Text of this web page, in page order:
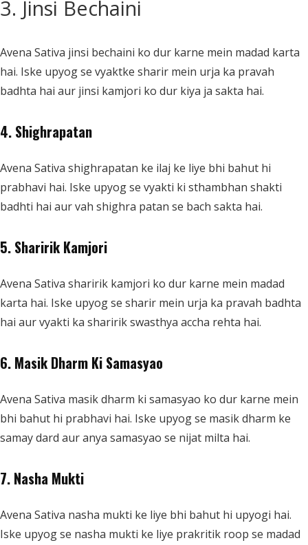
3. Jinsi Bechaini
Avena Sativa jinsi bechaini ko dur karne mein madad karta
hai. Iske upyog se vyaktke sharir mein urja ka pravah
badhta hai aur jinsi kamjori ko dur kiya ja sakta hai.
4. Shighrapatan
Avena Sativa shighrapatan ke ilaj ke liye bhi bahut hi
prabhavi hai. Iske upyog se vyakti ki sthambhan shakti
badhti hai aur vah shighra patan se bach sakta hai.
5. Sharirik Kamjori
Avena Sativa sharirik kamjori ko dur karne mein madad
karta hai. Iske upyog se sharir mein urja ka pravah badhta
hai aur vyakti ka sharirik swasthya accha rehta hai.
6. Masik Dharm Ki Samasyao
Avena Sativa masik dharm ki samasyao ko dur karne mein
bhi bahut hi prabhavi hai. Iske upyog se masik dharm ke
samay dard aur anya samasyao se nijat milta hai.
7. Nasha Mukti
Avena Sativa nasha mukti ke liye bhi bahut hi upyogi hai.
Iske upyog se nasha mukti ke liye prakritik roop se madad